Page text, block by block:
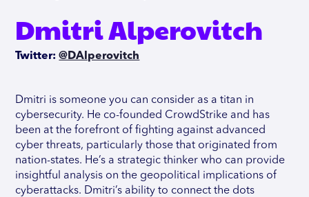
Dmitri Alperovitch
Twitter:@DAlperovitch
Dmitri is someone you can consider as a titan in
cybersecurity. He co-founded CrowdStrike and has
been at the forefront of fighting against advanced
cyber threats, particularly those that originated from
nation-states. He’s a strategic thinker who can provide
insightful analysis on the geopolitical implications of
cyberattacks. Dmitri’s ability to connect the dots